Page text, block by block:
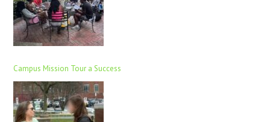
Campus Mission Tour a Success